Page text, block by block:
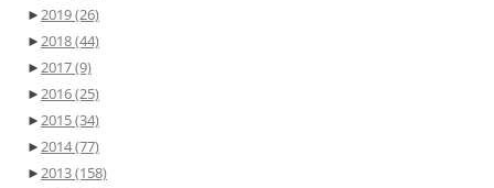
►2019(26)
►2018(44)
►2017(9)
►2016(25)
►2015(34)
►2014(77)
►2013(158)